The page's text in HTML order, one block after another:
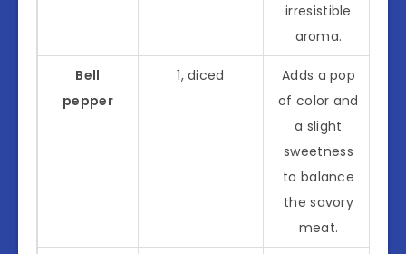
irresistible
aroma.
Bell
pepper
1, diced
Adds a pop
of color and
a slight
sweetness
to balance
the savory
meat.